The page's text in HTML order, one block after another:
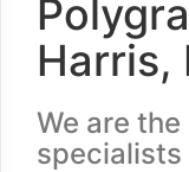
Harris,
We are
specialists